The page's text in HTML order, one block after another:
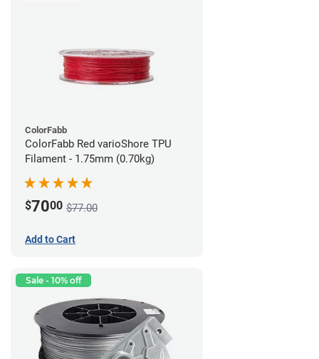
ColorFabb
ColorFabb Red varioShore TPU
Filament - 1.75mm (0.70kg)
$7000 $77.00
Add to Cart
Sale - 10% off